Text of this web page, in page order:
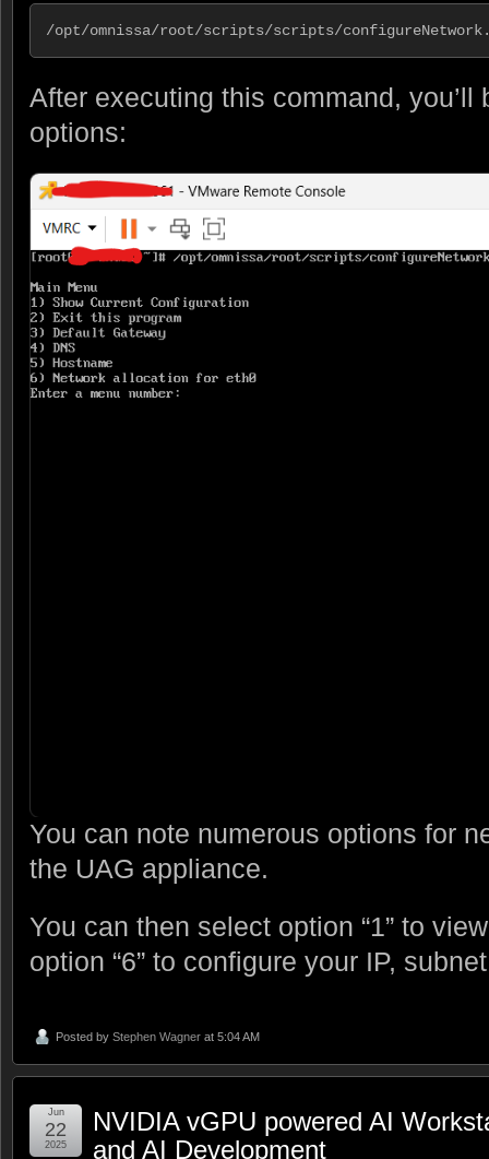
/opt/omnissa/root/scripts/scripts/
After executing this command, you’ll
options:
You can note numerous options for
the UAG appliance.
You can then select option “1” to
option “6” to configure your IP,
Posted by Stephen Wagner at 5:04 AM
NVIDIA vGPU powered AI
and AI Development
Jun
22
2025